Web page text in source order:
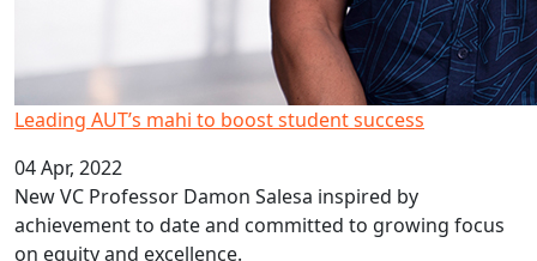
Leading AUT’s mahi to boost student success
04 Apr, 2022
New VC Professor Damon Salesa inspired by
achievement to date and committed to growing focus
on equity and excellence.